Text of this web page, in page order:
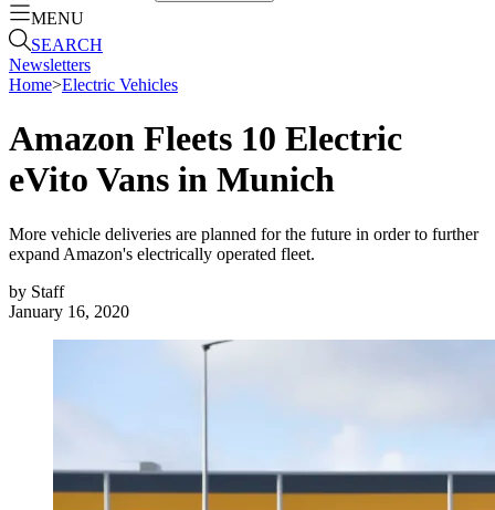
MENU
SEARCH
Newsletters
Home>Electric Vehicles
Amazon Fleets 10 Electric
eVito Vans in Munich
More vehicle deliveries are planned for the future in order to further
expand Amazon's electrically operated fleet.
by Staff
January 16, 2020